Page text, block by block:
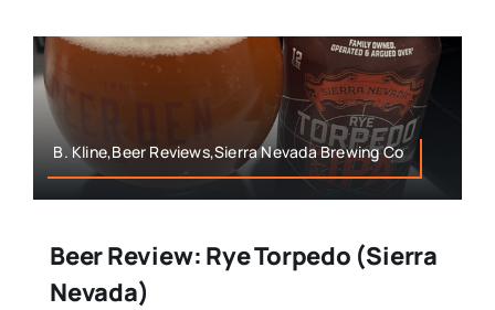
B. Kline,Beer Reviews,Sierra Nevada Brewing Co
Beer Review: Rye Torpedo (Sierra
Nevada)